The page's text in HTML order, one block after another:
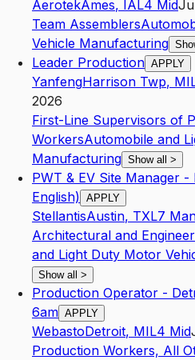
AerotekAmes, IA L4 Mid
Team Assemblers
Vehicle Manufacturing
Leader Production APPLY
YanfengHarrison Twp, MI
2026
First-Line Supervisors of
WorkersAutomobile and
Manufacturing Show all >
PWT & EV Site Manager
English) APPLY
StellantisAustin, TXL7
Architectural and
and Light Duty Motor
Show all >
Production Operator -
6am APPLY
WebastoDetroit, MIL4 Mid
Production Workers, All